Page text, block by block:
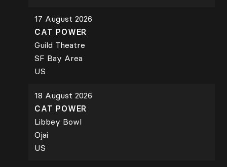
17 August 2026
CAT POWER
Guild Theatre
SF Bay Area
US
18 August 2026
CAT POWER
Libbey Bowl
Ojai
US